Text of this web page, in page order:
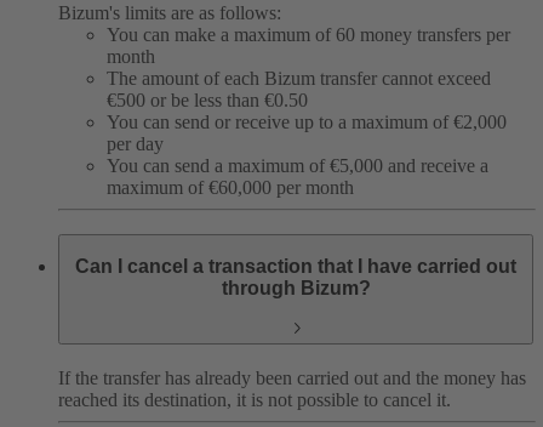
Bizum's limits are as follows:
You can make a maximum of 60 money transfers per
month
The amount of each Bizum transfer cannot exceed
€500 or be less than €0.50
You can send or receive up to a maximum of €2,000
per day
You can send a maximum of €5,000 and receive a
maximum of €60,000 per month
Can I cancel a transaction that I have carried out
through Bizum?
If the transfer has already been carried out and the money has
reached its destination, it is not possible to cancel it.